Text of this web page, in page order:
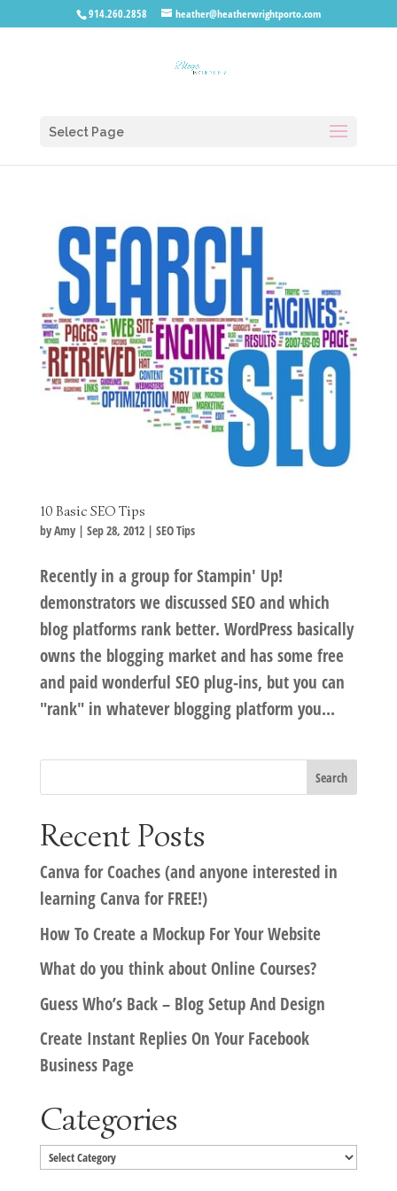
914.260.2858 heather@heatherwrightporto.com
Select Page
10 Basic SEO Tips
byAmy| Sep 28, 2012| SEO Tips
Recently in a group for Stampin' Up!
demonstrators we discussed SEO and which
blog platforms rank better. WordPress basically
owns the blogging market and has some free
and paid wonderful SEO plug-ins, but you can
"rank" in whatever blogging platform you...
Recent Posts
Canva for Coaches (and anyone interested in
learning Canva for FREE!)
How To Create a Mockup For Your Website
What do you think about Online Courses?
Guess Who’s Back – Blog Setup And Design
Create Instant Replies On Your Facebook
Business Page
Categories
Categories